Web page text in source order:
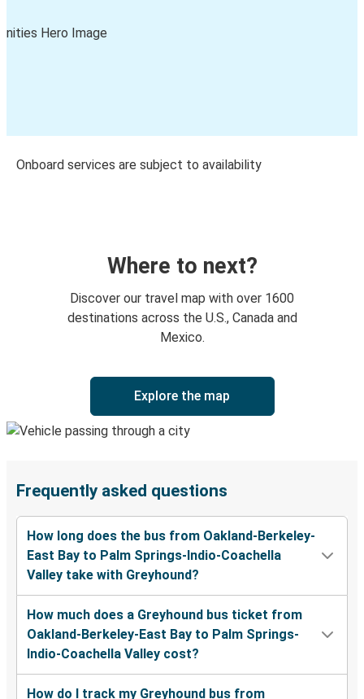
Onboard services are subject to availability
Where to next?
Discover our travel map with over 1600
destinations across the U.S., Canada and
Mexico.
Explore the map
Frequently asked questions
How long does the bus from Oakland-Berkeley-
East Bay to Palm Springs-Indio-Coachella
Valley take with Greyhound?
How much does a Greyhound bus ticket from
Oakland-Berkeley-East Bay to Palm Springs-
Indio-Coachella Valley cost?
How do I track my Greyhound bus from